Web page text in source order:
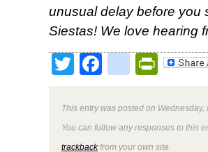
unusual delay before you
Siestas! We love hearing
TwitterFacebook
This entry was posted on
You can follow any responses to this
trackbackfrom your own site.